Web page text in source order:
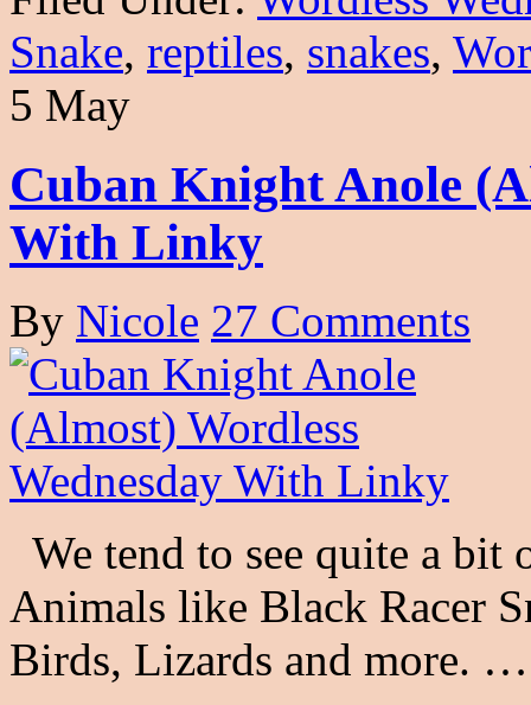
Snake, reptiles, snakes,
5 May
Cuban Knight Anole
With Linky
By Nicole 27 Comments
We tend to see quite a
Animals like Black Racer
Birds, Lizards and more.